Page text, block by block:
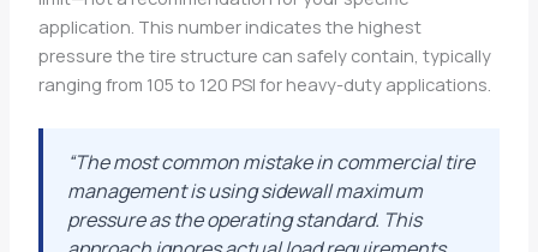
application. This number indicates the highest
pressure the tire structure can safely contain, typically
ranging from 105 to 120 PSI for heavy-duty applications.
“The most common mistake in commercial tire
management is using sidewall maximum
pressure as the operating standard. This